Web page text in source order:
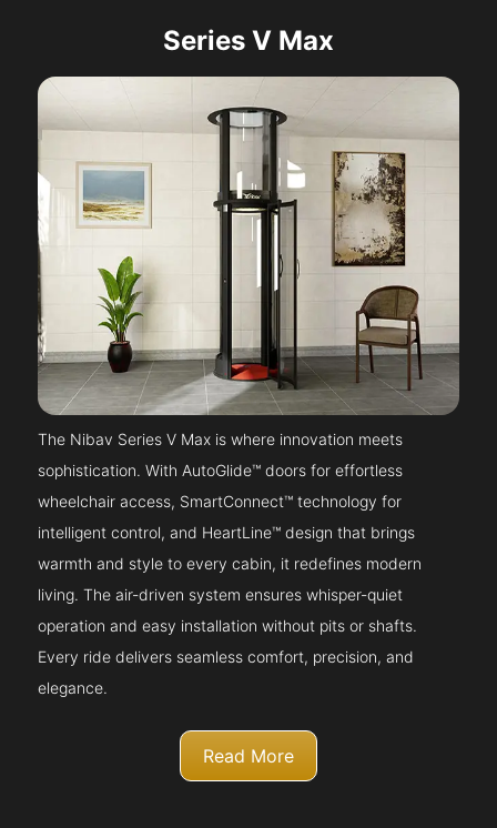
Series V Max
The Nibav Series V Max is where innovation meets
sophistication. With AutoGlide™ doors for effortless
wheelchair access, SmartConnect™ technology for
intelligent control, and HeartLine™ design that brings
warmth and style to every cabin, it redefines modern
living. The air-driven system ensures whisper-quiet
operation and easy installation without pits or shafts.
Every ride delivers seamless comfort, precision, and
elegance.
Read More